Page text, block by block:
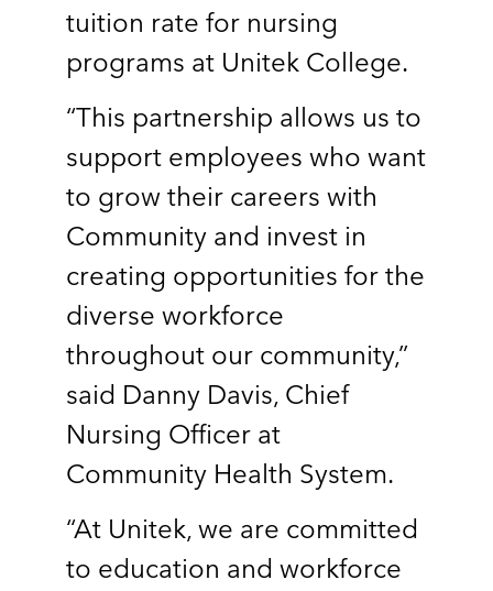
tuition rate for nursing
programs at Unitek College.
“This partnership allows us to
support employees who want
to grow their careers with
Community and invest in
creating opportunities for the
diverse workforce
throughout our community,”
said Danny Davis, Chief
Nursing Officer at
Community Health System.
“At Unitek, we are committed
to education and workforce